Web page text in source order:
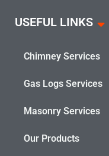
USEFUL LINKS
Chimney Services
Gas Logs Services
Masonry Services
Our Products